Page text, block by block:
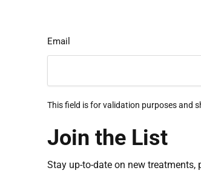
Email
This field is for validation purposes and
Join the List
Stay up-to-date on new